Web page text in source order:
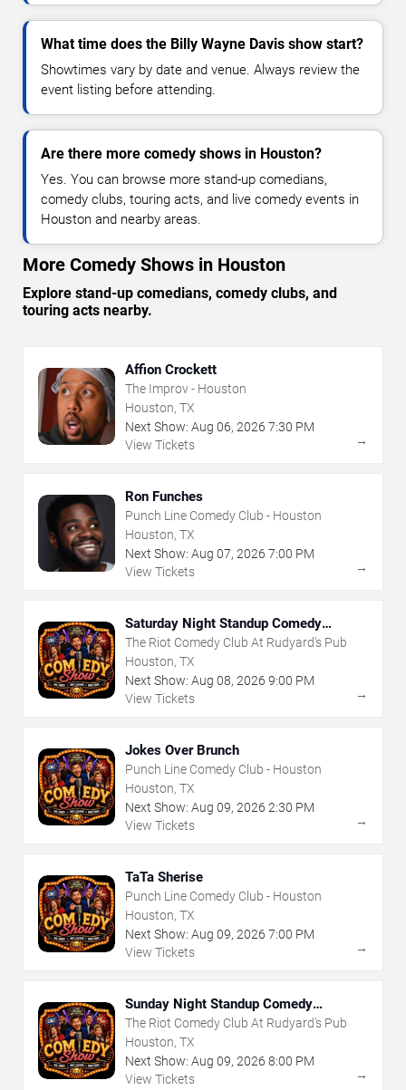
What time does the Billy Wayne Davis show start?
Showtimes vary by date and venue. Always review the
event listing before attending.
Are there more comedy shows in Houston?
Yes. You can browse more stand-up comedians,
comedy clubs, touring acts, and live comedy events in
Houston and nearby areas.
More Comedy Shows in Houston
Explore stand-up comedians, comedy clubs, and
touring acts nearby.
Affion Crockett
The Improv - Houston
Houston, TX
Next Show: Aug 06, 2026 7:30 PM
View Tickets
→
Ron Funches
Punch Line Comedy Club - Houston
Houston, TX
Next Show: Aug 07, 2026 7:00 PM
View Tickets
→
Saturday Night Standup Comedy
Showcase
The Riot Comedy Club At Rudyard's Pub
Houston, TX
Next Show: Aug 08, 2026 9:00 PM
View Tickets
→
Jokes Over Brunch
Punch Line Comedy Club - Houston
Houston, TX
Next Show: Aug 09, 2026 2:30 PM
View Tickets
→
TaTa Sherise
Punch Line Comedy Club - Houston
Houston, TX
Next Show: Aug 09, 2026 7:00 PM
View Tickets
→
Sunday Night Standup Comedy
Showcase
The Riot Comedy Club At Rudyard's Pub
Houston, TX
Next Show: Aug 09, 2026 8:00 PM
View Tickets
→